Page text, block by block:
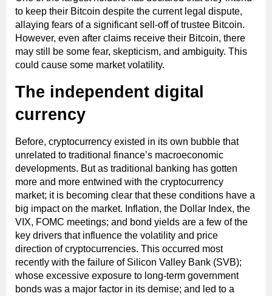
to keep their Bitcoin despite the current legal dispute,
allaying fears of a significant sell-off of trustee Bitcoin.
However, even after claims receive their Bitcoin, there
may still be some fear, skepticism, and ambiguity. This
could cause some market volatility.
The independent digital
currency
Before, cryptocurrency existed in its own bubble that
unrelated to traditional finance’s macroeconomic
developments. But as traditional banking has gotten
more and more entwined with the cryptocurrency
market; it is becoming clear that these conditions have a
big impact on the market. Inflation, the Dollar Index, the
VIX, FOMC meetings; and bond yields are a few of the
key drivers that influence the volatility and price
direction of cryptocurrencies. This occurred most
recently with the failure of Silicon Valley Bank (SVB);
whose excessive exposure to long-term government
bonds was a major factor in its demise; and led to a